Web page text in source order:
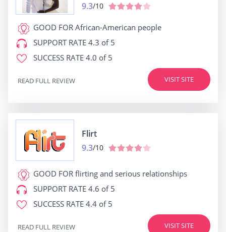
9.3/10
GOOD FOR African-American people
SUPPORT RATE 4.3 of 5
SUCCESS RATE 4.0 of 5
VISIT SITE
READ FULL REVIEW
Flirt
9.3/10
GOOD FOR flirting and serious relationships
SUPPORT RATE 4.6 of 5
SUCCESS RATE 4.4 of 5
VISIT SITE
READ FULL REVIEW